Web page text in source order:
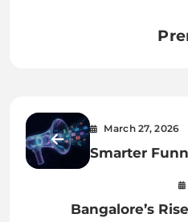
March 27, 2026
Smarter
Bangalore’s